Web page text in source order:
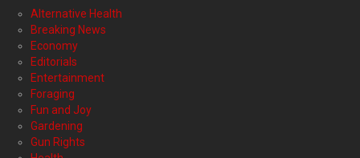
Alternative Health
Breaking News
Economy
Editorials
Entertainment
Foraging
Fun and Joy
Gardening
Gun Rights